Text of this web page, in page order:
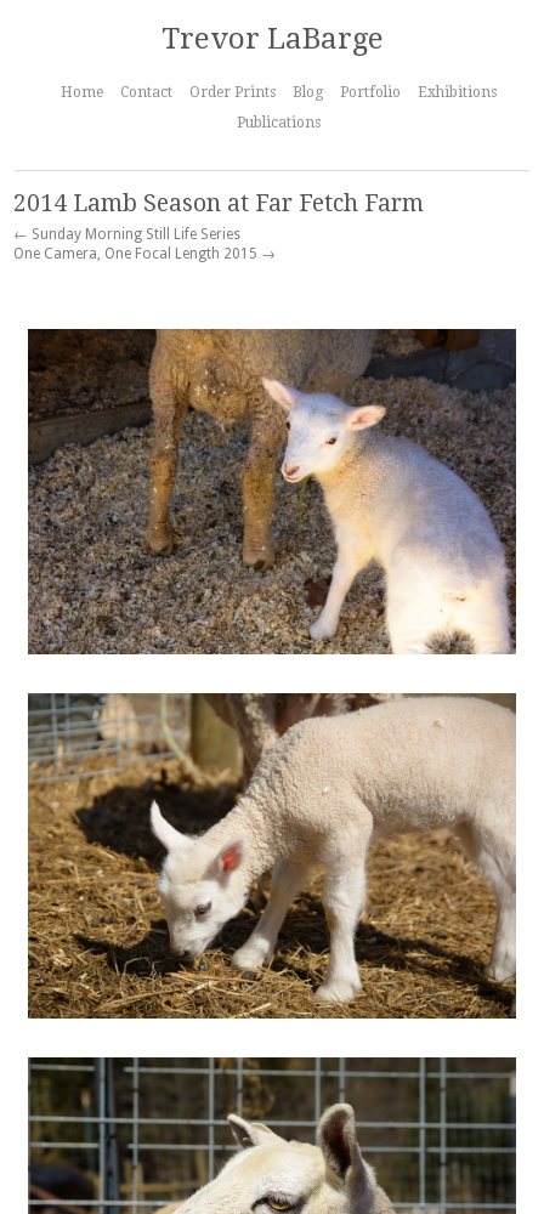
Trevor LaBarge
Home Contact Order Prints Blog Portfolio
Exhibitions
Publications
2014 Lamb Season at Far Fetch Farm
← Sunday Morning Still Life Series
One Camera, One Focal Length 2015 →